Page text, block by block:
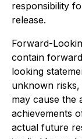
responsibility
release.
Forward-
contain
looking
unknown
may cause the
achievements
actual future